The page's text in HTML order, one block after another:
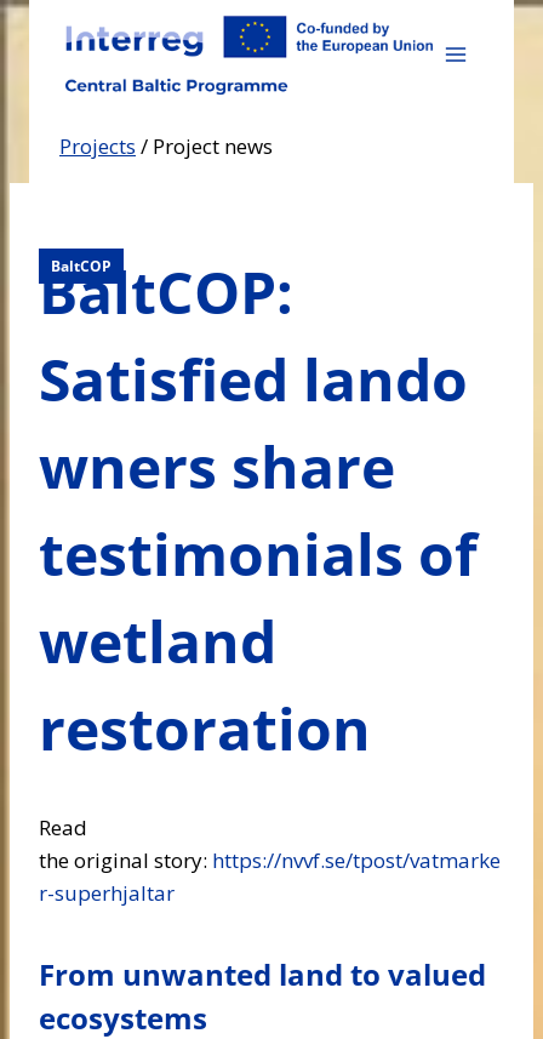
Skip
content
Projects / Project news
BaltCOP
BaltCOP:
Satisfied lando
wners share
testimonials of
wetland
restoration
Read
the original story: https://nvvf.se/tpost/vatmarke
r-superhjaltar
From unwanted land to valued
ecosystems